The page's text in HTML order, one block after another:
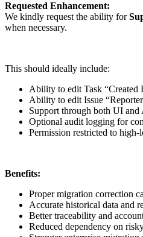
Requested Enhancement:
We kindly request the ability for
when necessary.
This should ideally include:
Ability to edit Task “Created
Ability to edit Issue
Support through both UI and
Optional audit logging for
Permission restricted to
Benefits:
Proper migration correction
Accurate historical data and
Better traceability and
Reduced dependency on